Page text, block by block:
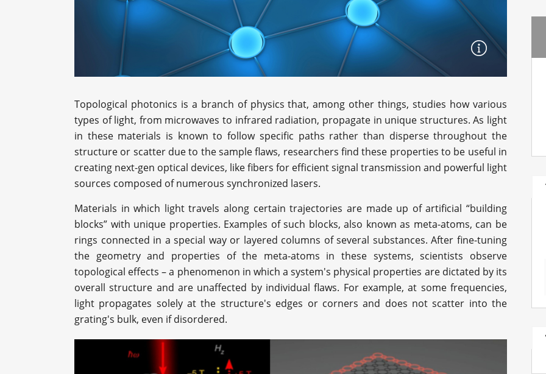
Topological photonics is a branch of physics that, among other things, studies how various
types of light, from microwaves to infrared radiation, propagate in unique structures. As light
in these materials is known to follow specific paths rather than disperse throughout the
structure or scatter due to the sample flaws, researchers find these properties to be useful in
creating next-gen optical devices, like fibers for efficient signal transmission and powerful light
sources composed of numerous synchronized lasers.
Materials in which light travels along certain trajectories are made up of artificial “building
blocks” with unique properties. Examples of such blocks, also known as meta-atoms, can be
rings connected in a special way or layered columns of several substances. After fine-tuning
the geometry and properties of the meta-atoms in these systems, scientists observe
topological effects – a phenomenon in which a system's physical properties are dictated by its
overall structure and are unaffected by individual flaws. For example, at some frequencies,
light propagates solely at the structure's edges or corners and does not scatter into the
grating's bulk, even if disordered.